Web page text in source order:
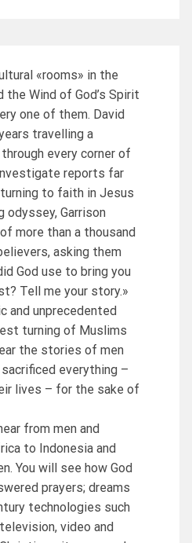
«rooms» in the
the Wind of God’s Spirit
one of them. David
travelling a
every corner of
reports far
to faith in Jesus
odyssey, Garrison
more than a thousand
asking them
God use to bring you
Tell me your story.»
and unprecedented
turning of Muslims
the stories of men
everything –
lives – for the sake of
from men and
to Indonesia and
You will see how God
prayers; dreams
technologies such
video and